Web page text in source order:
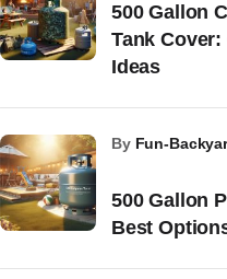
500 Gallon
Tank
Ideas
500 Gallon
Best
by Fun-